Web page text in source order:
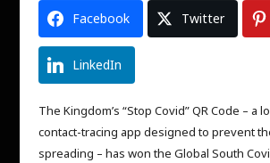
Facebook Twitter
LinkedIn
The Kingdom’s “Stop Covid” QR Code – a
contact-tracing app designed to prevent
spreading – has won the Global South